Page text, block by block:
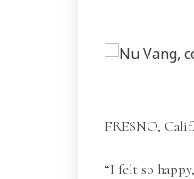
FRESNO,
“I felt so